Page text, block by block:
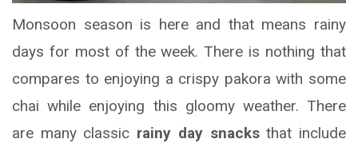
Monsoon season is here and that means rainy
days for most of the week. There is nothing that
compares to enjoying a crispy pakora with some
chai while enjoying this gloomy weather. There
are many classic rainy day snacksthat include